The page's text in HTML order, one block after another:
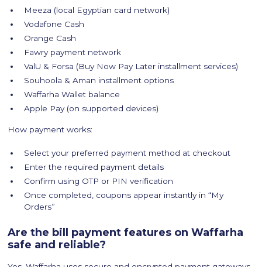
Meeza (local Egyptian card network)
Vodafone Cash
Orange Cash
Fawry payment network
ValU & Forsa (Buy Now Pay Later installment services)
Souhoola & Aman installment options
Waffarha Wallet balance
Apple Pay (on supported devices)
How payment works:
Select your preferred payment method at checkout
Enter the required payment details
Confirm using OTP or PIN verification
Once completed, coupons appear instantly in “My
Orders”
Are the bill payment features on Waffarha
safe and reliable?